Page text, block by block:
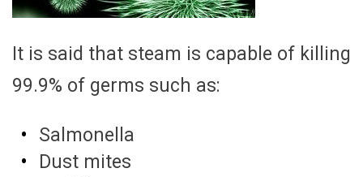
It is said that steam is capable of killing
99.9% of germs such as:
Salmonella
Dust mites